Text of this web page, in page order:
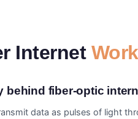
Internet
behind fiber-optic
data as pulses of light